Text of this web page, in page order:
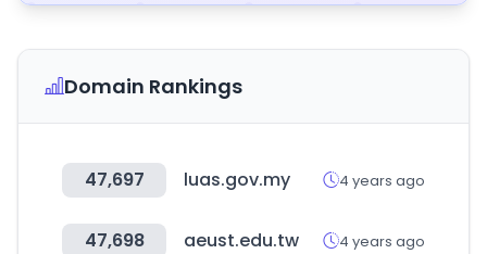
Domain Rankings
47,697 luas.gov.my 4 years ago
47,698 aeust.edu.tw 4 years ago